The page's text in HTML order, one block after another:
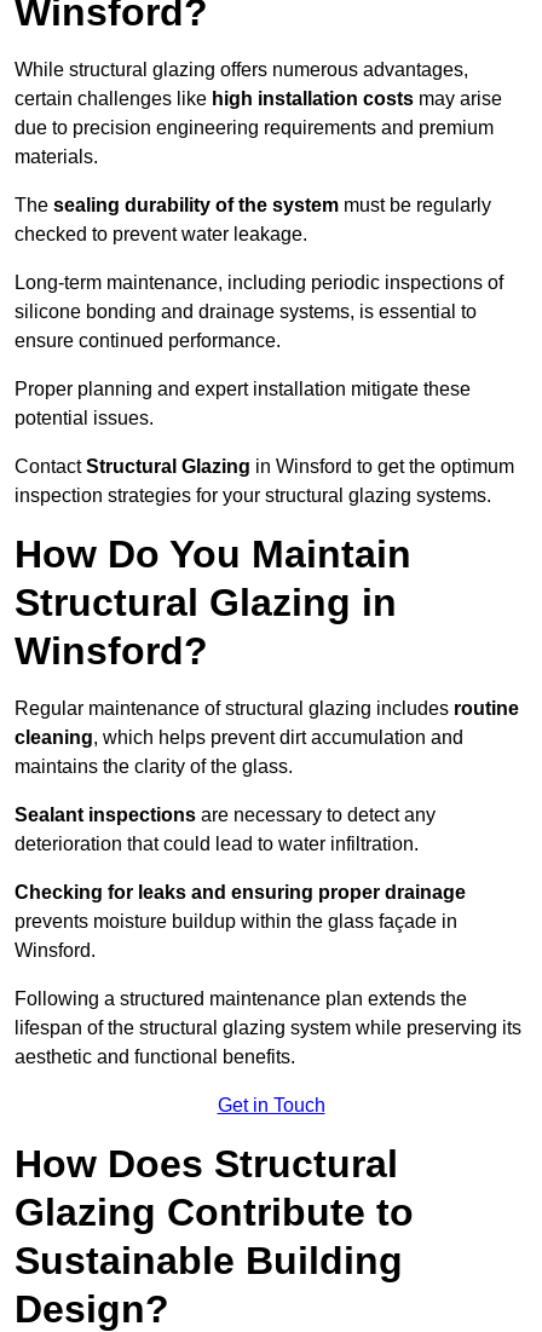
Winsford?
While structural glazing offers numerous advantages,
certain challenges like high installation costs may arise
due to precision engineering requirements and premium
materials.
The sealing durability of the system must be regularly
checked to prevent water leakage.
Long-term maintenance, including periodic inspections of
silicone bonding and drainage systems, is essential to
ensure continued performance.
Proper planning and expert installation mitigate these
potential issues.
ContactStructural Glazing in Winsford to get the optimum
inspection strategies for your structural glazing systems.
How Do You Maintain
Structural Glazing in
Winsford?
Regular maintenance of structural glazing includes routine
cleaning, which helps prevent dirt accumulation and
maintains the clarity of the glass.
Sealant inspections are necessary to detect any
deterioration that could lead to water infiltration.
Checking for leaks and ensuring proper drainage
prevents moisture buildup within the glass façade in
Winsford.
Following a structured maintenance plan extends the
lifespan of the structural glazing system while preserving its
aesthetic and functional benefits.
Get in Touch
How Does Structural
Glazing Contribute to
Sustainable Building
Design?